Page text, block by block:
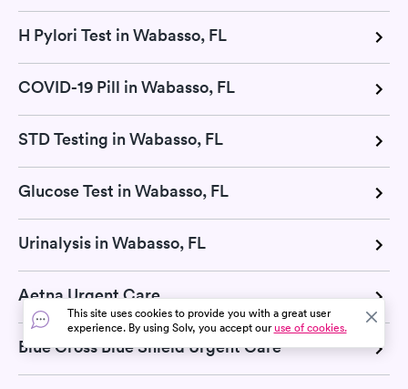
H Pylori Test in Wabasso, FL
COVID-19 Pill in Wabasso, FL
STD Testing in Wabasso, FL
Glucose Test in Wabasso, FL
Urinalysis in Wabasso, FL
Aetna Urgent Care
Blue Cross Blue Shield Urgent Care
This site uses cookies to provide you with a great user
experience. By using Solv, you accept ouruse of cookies.